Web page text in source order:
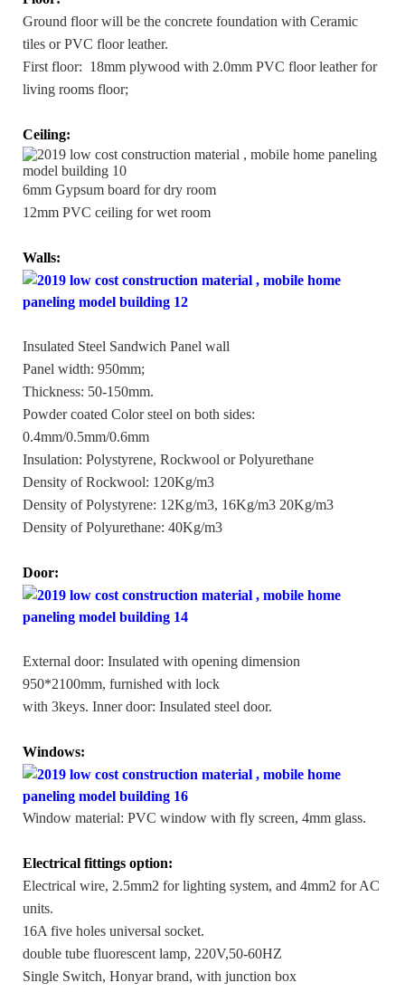
Ground floor will be the concrete foundation with Ceramic
tiles or PVC floor leather.
First floor: 18mm plywood with 2.0mm PVC floor leather for
living rooms floor;
Ceiling:
6mm Gypsum board for dry room
12mm PVC ceiling for wet room
Walls:
Insulated Steel Sandwich Panel wall
Panel width: 950mm;
Thickness: 50-150mm.
Powder coated Color steel on both sides:
0.4mm/0.5mm/0.6mm
Insulation: Polystyrene, Rockwool or Polyurethane
Density of Rockwool: 120Kg/m3
Density of Polystyrene: 12Kg/m3, 16Kg/m3 20Kg/m3
Density of Polyurethane: 40Kg/m3
Door:
External door: Insulated with opening dimension
950*2100mm, furnished with lock
with 3keys. Inner door: Insulated steel door.
Windows:
Window material: PVC window with fly screen, 4mm glass.
Electrical fittings option:
Electrical wire, 2.5mm2 for lighting system, and 4mm2 for AC
units.
16A five holes universal socket.
double tube fluorescent lamp, 220V,50-60HZ
Single Switch, Honyar brand, with junction box